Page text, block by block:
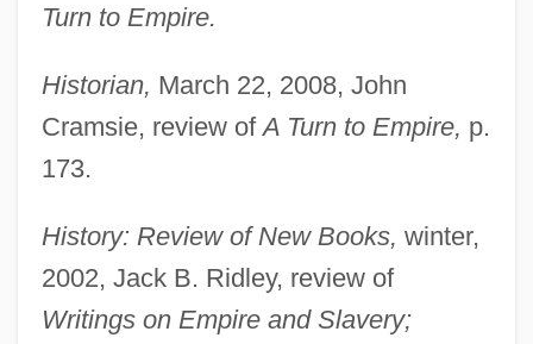
Turn to Empire.
Historian, March 22, 2008, John
Cramsie, review ofA Turn to Empire, p.
173.
History: Review of New Books, winter,
2002, Jack B. Ridley, review of
Writings on Empire and Slavery;